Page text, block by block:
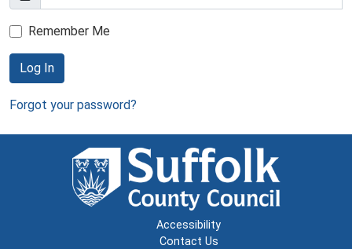
Remember Me
Log In
Forgot your password?
Accessibility
Contact Us